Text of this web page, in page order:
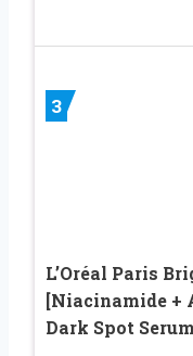
3
L’Oréal Paris
[Niacinamide +
Dark Spot